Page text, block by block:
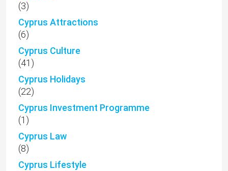
(3)
Cyprus Attractions
(6)
Cyprus Culture
(41)
Cyprus Holidays
(22)
Cyprus Investment Programme
(1)
Cyprus Law
(8)
Cyprus Lifestyle